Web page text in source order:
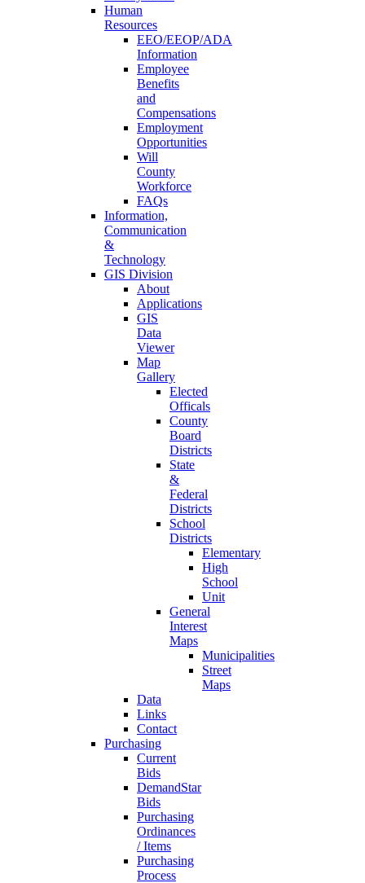
Human
Resources
EEO/EEOP/ADA
Information
Employee
Benefits
and
Compensations
Employment
Opportunities
Will
County
Workforce
FAQs
Information,
Communication
&
Technology
GIS Division
About
Applications
GIS
Data
Viewer
Map
Gallery
Elected
Officals
County
Board
Districts
State
&
Federal
Districts
School
Districts
Elementary
High
School
Unit
General
Interest
Maps
Municipalities
Street
Maps
Data
Links
Contact
Purchasing
Current
Bids
DemandStar
Bids
Purchasing
Ordinances
/ Items
Purchasing
Process